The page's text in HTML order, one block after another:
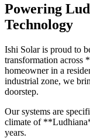
Powering
Technology
Ishi Solar is proud to
transformation across
homeowner in a
industrial zone, we
doorstep.
Our systems are
climate of
years.